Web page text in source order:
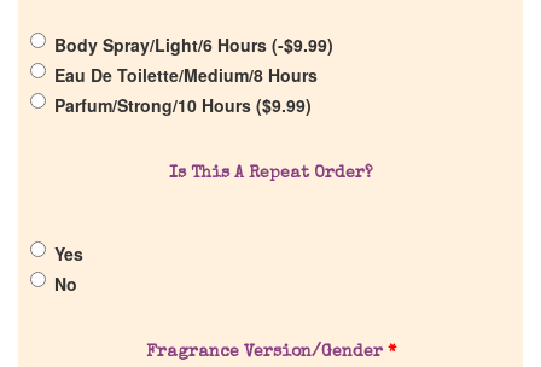
Get in Touch
Body Spray/Light/6 Hours (-$9.99)
Eau De Toilette/Medium/8 Hours
Parfum/Strong/10 Hours ($9.99)
Is This A Repeat Order?
Yes
No
Fragrance Version/Gender *